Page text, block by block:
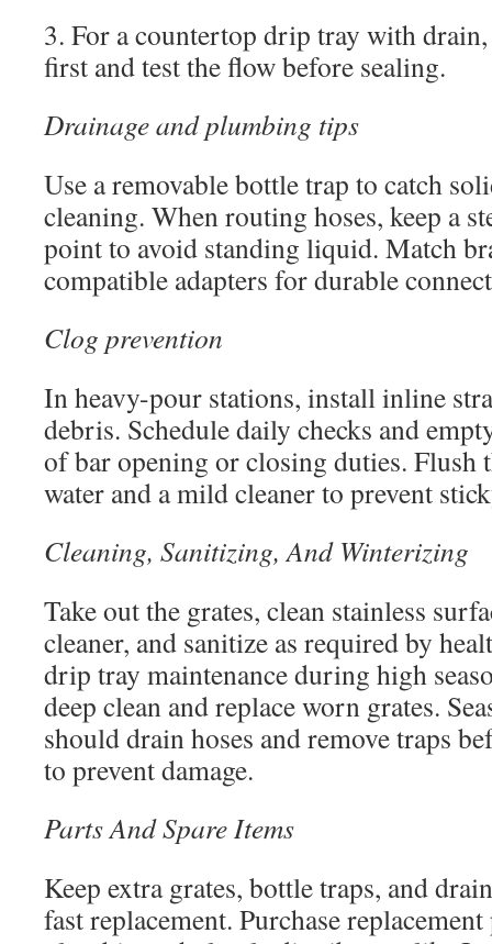
3. For a countertop drip tray with
first and test the flow before sealing.
Drainage and plumbing tips
Use a removable bottle trap to catch
cleaning. When routing hoses, keep a
point to avoid standing liquid. Match
compatible adapters for durable
Clog prevention
In heavy-pour stations, install inline
debris. Schedule daily checks and
of bar opening or closing duties. Flush
water and a mild cleaner to prevent
Cleaning, Sanitizing, And Winterizing
Take out the grates, clean stainless
cleaner, and sanitize as required by
drip tray maintenance during high
deep clean and replace worn grates.
should drain hoses and remove traps
to prevent damage.
Parts And Spare Items
Keep extra grates, bottle traps, and
fast replacement. Purchase